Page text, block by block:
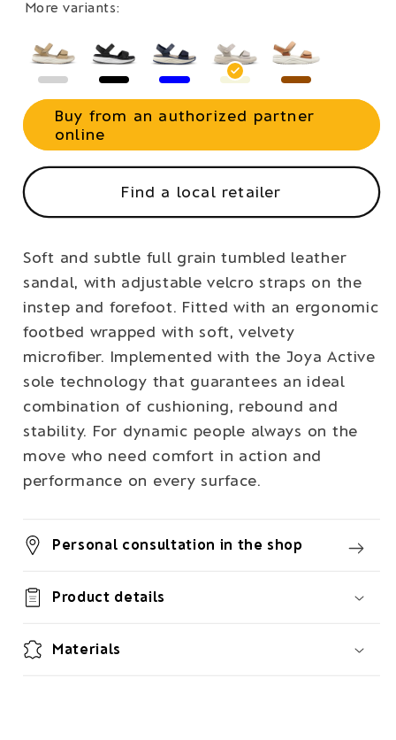
More variants:
Buy from an authorized partner
online
Find a local retailer
Soft and subtle full grain tumbled leather
sandal, with adjustable velcro straps on the
instep and forefoot. Fitted with an ergonomic
footbed wrapped with soft, velvety
microfiber. Implemented with the Joya Active
sole technology that guarantees an ideal
combination of cushioning, rebound and
stability. For dynamic people always on the
move who need comfort in action and
performance on every surface.
Personal consultation in the shop
Product details
Materials